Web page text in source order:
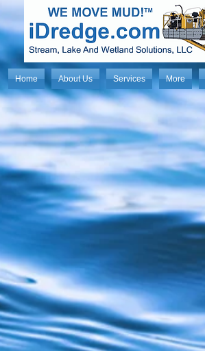
Home About Us Services More